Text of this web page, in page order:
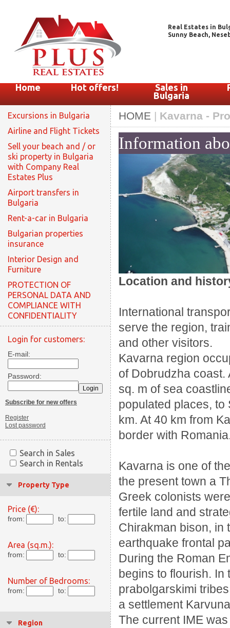
Real Estates in
Sunny Beach,
Home Hot offers!
Sales in
Bulgaria
Excursions in Bulgaria
Airline and Flight Tickets
Sell your beach and / or
ski property in Bulgaria
with Company Real
Estates Plus
Airport transfers in
Bulgaria
Rent-a-car in Bulgaria
Bulgarian properties
insurance
Interior Design and
Furniture
PROTECTION OF
PERSONAL DATA AND
COMPLIANCE WITH
CONFIDENTIALITY
Login for customers:
E-mail:
Password:
Subscribe for new offers
Register
Lost password
Search in Sales
Search in Rentals
Property Type
Price (€):
from: to:
Area (sq.m.):
from: to:
Number of Bedrooms:
from: to:
Region
HOME | Kavarna -
Information
Location and
International
serve the region,
and other visitors.
Kavarna region
of Dobrudzha coast.
sq. m of sea
populated places, to
km. At 40 km from
border with
Kavarna is one of
the present town a
Greek colonists
fertile land and
Chirakman bison, in
earthquake frontal
During the Roman
begins to flourish. In
prabolgarskimi
a settlement
The current IME